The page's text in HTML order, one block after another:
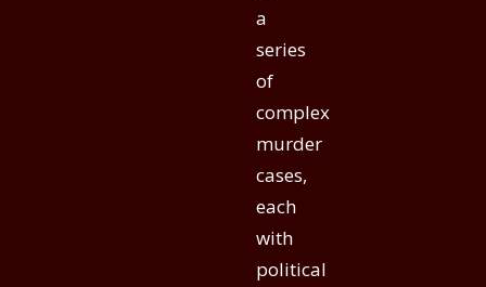
a
series
of
complex
murder
cases,
each
with
political